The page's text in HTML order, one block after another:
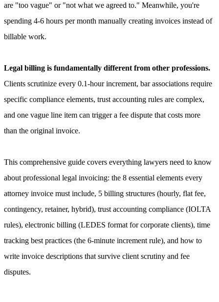
are "too vague" or "not what we agreed to." Meanwhile, you're
spending 4-6 hours per month manually creating invoices instead of
billable work.
Legal billing is fundamentally different from other professions.
Clients scrutinize every 0.1-hour increment, bar associations require
specific compliance elements, trust accounting rules are complex,
and one vague line item can trigger a fee dispute that costs more
than the original invoice.
This comprehensive guide covers everything lawyers need to know
about professional legal invoicing: the 8 essential elements every
attorney invoice must include, 5 billing structures (hourly, flat fee,
contingency, retainer, hybrid), trust accounting compliance (IOLTA
rules), electronic billing (LEDES format for corporate clients), time
tracking best practices (the 6-minute increment rule), and how to
write invoice descriptions that survive client scrutiny and fee
disputes.